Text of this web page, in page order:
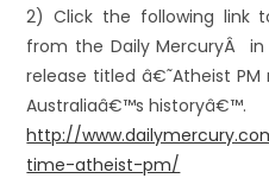
2) Click the following link
from the Daily MercuryÂ
release titled â€˜Atheist
Australiaâ€™s historyâ€™.
http://
time-atheist-pm/